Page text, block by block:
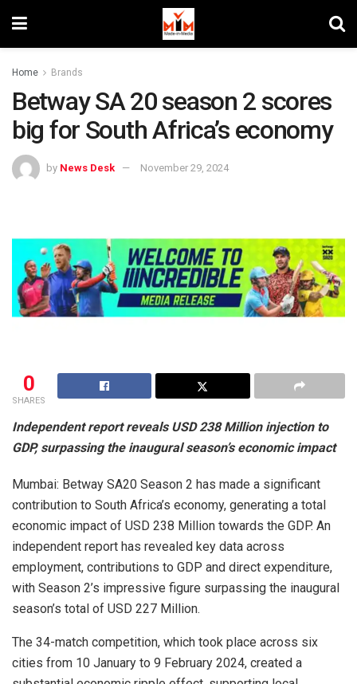
Home Brands
Betway SA 20 season 2 scores
big for South Africa’s economy
by News Desk November 29, 2024
0
SHARES
Independent report reveals USD 238 Million injection to
GDP, surpassing the inaugural season’s economic impact
Mumbai: Betway SA20 Season 2 has made a significant
contribution to South Africa’s economy, generating a total
economic impact of USD 238 Million towards the GDP. An
independent report has revealed key data across
employment, contributions to GDP and direct expenditure,
with Season 2’s impressive figure surpassing the inaugural
season’s total of USD 227 Million.
The 34-match competition, which took place across six
cities from 10 January to 9 February 2024, created a